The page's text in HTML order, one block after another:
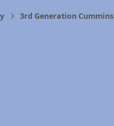
3rd Generation Cummins